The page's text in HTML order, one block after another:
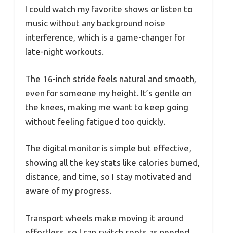
I could watch my favorite shows or listen to
music without any background noise
interference, which is a game-changer for
late-night workouts.
The 16-inch stride feels natural and smooth,
even for someone my height. It’s gentle on
the knees, making me want to keep going
without feeling fatigued too quickly.
The digital monitor is simple but effective,
showing all the key stats like calories burned,
distance, and time, so I stay motivated and
aware of my progress.
Transport wheels make moving it around